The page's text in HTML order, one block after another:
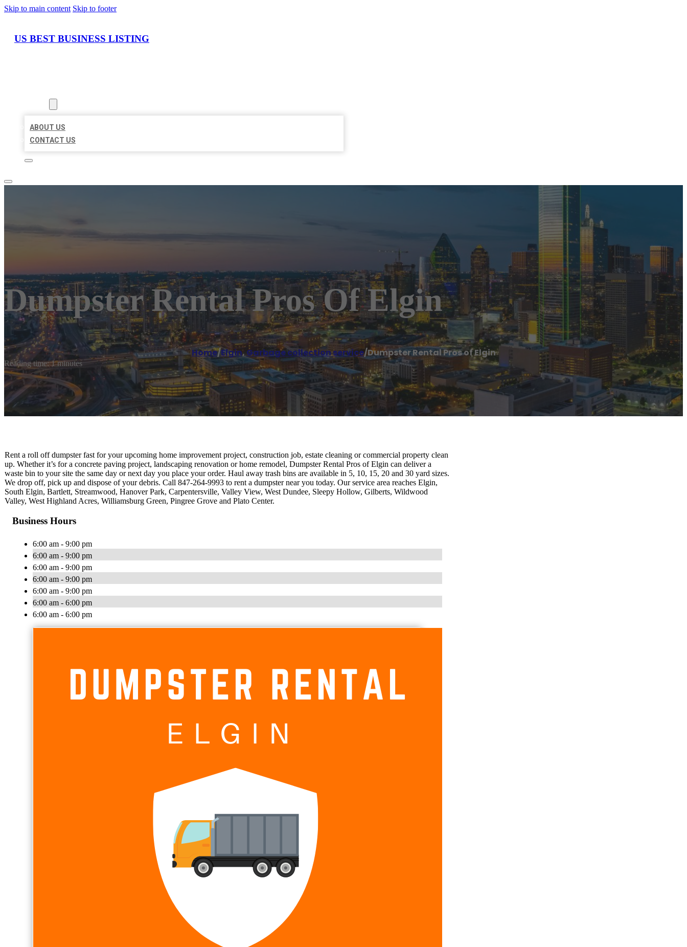
Skip to main content Skip to footer
US BEST BUSINESS LISTING
ABOUT US
CONTACT US
Dumpster Rental Pros Of Elgin
Home/Elgin,Garbage collection service/Dumpster Rental Pros of Elgin
Reading time: 1 minutes
Rent a roll off dumpster fast for your upcoming home improvement project, construction job, estate cleaning or commercial property clean
up. Whether it’s for a concrete paving project, landscaping renovation or home remodel, Dumpster Rental Pros of Elgin can deliver a
waste bin to your site the same day or next day you place your order. Haul away trash bins are available in 5, 10, 15, 20 and 30 yard sizes.
We drop off, pick up and dispose of your debris. Call 847-264-9993 to rent a dumpster near you today. Our service area reaches Elgin,
South Elgin, Bartlett, Streamwood, Hanover Park, Carpentersville, Valley View, West Dundee, Sleepy Hollow, Gilberts, Wildwood
Valley, West Highland Acres, Williamsburg Green, Pingree Grove and Plato Center.
Business Hours
6:00 am - 9:00 pm
6:00 am - 9:00 pm
6:00 am - 9:00 pm
6:00 am - 9:00 pm
6:00 am - 9:00 pm
6:00 am - 6:00 pm
6:00 am - 6:00 pm